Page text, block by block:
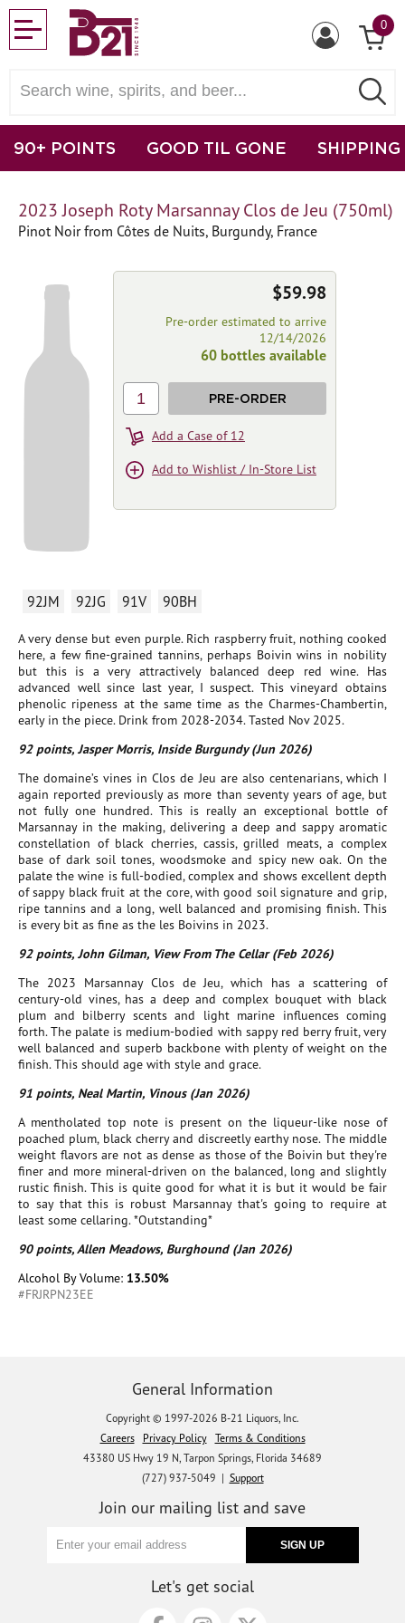
0
90+ POINTS GOOD TIL GONE SHIPPING
2023 Joseph Roty Marsannay Clos de Jeu (750ml)
Pinot Noir from Côtes de Nuits, Burgundy, France
92JM 92JG 91V 90BH
A very dense but even purple. Rich raspberry fruit, nothing cooked
here, a few fine-grained tannins, perhaps Boivin wins in nobility
but this is a very attractively balanced deep red wine. Has
advanced well since last year, I suspect. This vineyard obtains
phenolic ripeness at the same time as the Charmes-Chambertin,
early in the piece. Drink from 2028-2034. Tasted Nov 2025.
92 points, Jasper Morris, Inside Burgundy (Jun 2026)
The domaine’s vines in Clos de Jeu are also centenarians, which I
again reported previously as more than seventy years of age, but
not fully one hundred. This is really an exceptional bottle of
Marsannay in the making, delivering a deep and sappy aromatic
constellation of black cherries, cassis, grilled meats, a complex
base of dark soil tones, woodsmoke and spicy new oak. On the
palate the wine is full-bodied, complex and shows excellent depth
of sappy black fruit at the core, with good soil signature and grip,
ripe tannins and a long, well balanced and promising finish. This
is every bit as fine as the les Boivins in 2023.
92 points, John Gilman, View From The Cellar (Feb 2026)
The 2023 Marsannay Clos de Jeu, which has a scattering of
century-old vines, has a deep and complex bouquet with black
plum and bilberry scents and light marine influences coming
forth. The palate is medium-bodied with sappy red berry fruit, very
well balanced and superb backbone with plenty of weight on the
finish. This should age with style and grace.
91 points, Neal Martin, Vinous (Jan 2026)
A mentholated top note is present on the liqueur-like nose of
poached plum, black cherry and discreetly earthy nose. The middle
weight flavors are not as dense as those of the Boivin but they're
finer and more mineral-driven on the balanced, long and slightly
rustic finish. This is quite good for what it is but it would be fair
to say that this is robust Marsannay that's going to require at
least some cellaring. *Outstanding*
90 points, Allen Meadows, Burghound (Jan 2026)
Alcohol By Volume: 13.50%
#FRJRPN23EE
$59.98
Pre-order estimated to arrive
12/14/2026
60 bottles available
1 PRE-ORDER
Add a Case of 12
Add to Wishlist / In-Store List
General Information
Copyright © 1997-2026 B-21 Liquors, Inc.
Careers
Privacy Policy
Terms & Conditions
43380 US Hwy 19 N, Tarpon Springs, Florida 34689
(727) 937-5049 | Support
Join our mailing list and save
Let's get social